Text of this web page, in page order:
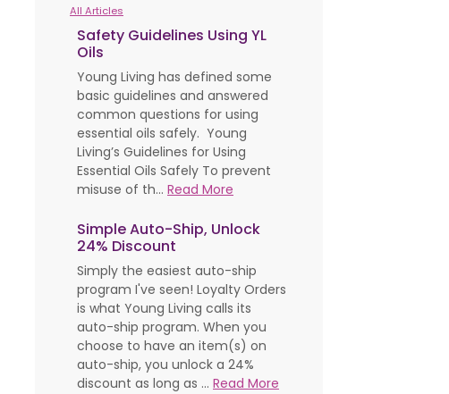
All Articles
Safety Guidelines Using YL
Oils
Young Living has defined some
basic guidelines and answered
common questions for using
essential oils safely. Young
Living’s Guidelines for Using
Essential Oils Safely To prevent
misuse of th... Read More
Simple Auto-Ship, Unlock
24% Discount
Simply the easiest auto-ship
program I've seen! Loyalty Orders
is what Young Living calls its
auto-ship program. When you
choose to have an item(s) on
auto-ship, you unlock a 24%
discount as long as ... Read More